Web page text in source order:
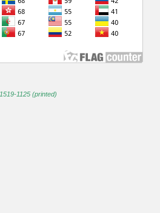
1125 (printed)